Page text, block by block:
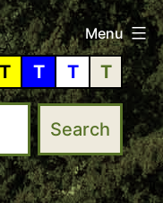
T T T T
Menu